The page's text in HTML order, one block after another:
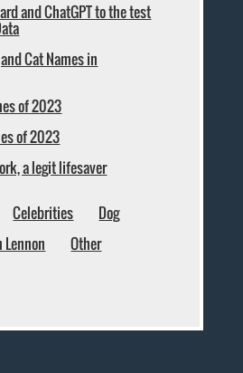
and ChatGPT to the test
Cat Names in
of 2023
of 2023
a legit lifesaver
Celebrities
Dog
Lennon
Other